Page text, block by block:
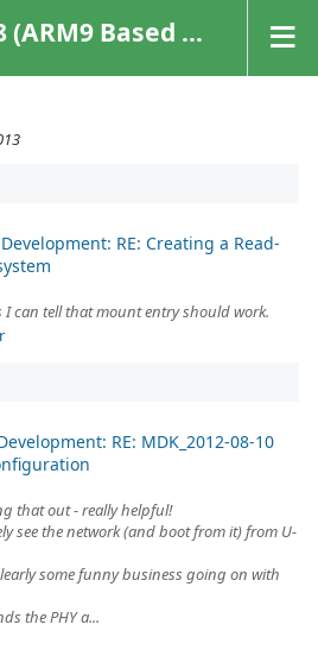
Based Platforms)
RE: Creating a Read-
I can tell that mount entry should work.
RE: MDK_2012-08-10
that out - really helpful!
see the network (and boot from it) from U-
some funny business going on with
the PHY a...